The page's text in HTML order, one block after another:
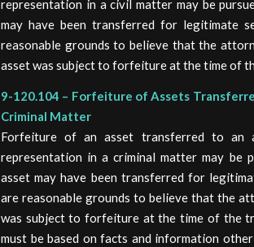
representation in a civil matter may be
may have been transferred for legitimate
reasonable grounds to believe that the
asset was subject to forfeiture at the time of
9-120.104 – Forfeiture of Assets
Criminal Matter
Forfeiture of an asset transferred to
representation in a criminal matter may be
asset may have been transferred for
are reasonable grounds to believe that the
was subject to forfeiture at the time of the
must be based on facts and information